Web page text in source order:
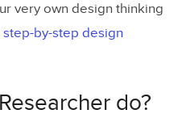
very own design thinking
step-by-step design
do?